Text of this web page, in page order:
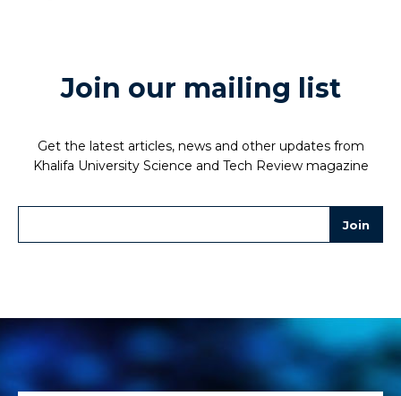
Join our mailing list
Get the latest articles, news and other updates from
Khalifa University Science and Tech Review magazine